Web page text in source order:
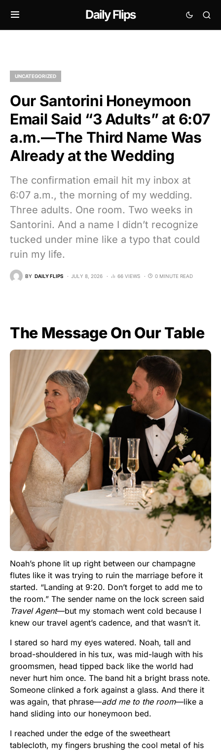
Daily Flips
UNCATEGORIZED
Our Santorini Honeymoon
Email Said “3 Adults” at 6:07
a.m.—The Third Name Was
Already at the Wedding
The confirmation email hit my inbox at
6:07 a.m., the morning of my wedding.
Three adults. One room. Two weeks in
Santorini. And a name I didn’t recognize
tucked under mine like a typo that could
ruin my life.
BY DAILY FLIPS JULY 8, 2026 66 VIEWS 0 MINUTE READ
The Message On Our Table
Noah’s phone lit up right between our champagne
flutes like it was trying to ruin the marriage before it
started. “Landing at 9:20. Don’t forget to add me to
the room.” The sender name on the lock screen said
Travel Agent—but my stomach went cold because I
knew our travel agent’s cadence, and that wasn’t it.
I stared so hard my eyes watered. Noah, tall and
broad-shouldered in his tux, was mid-laugh with his
groomsmen, head tipped back like the world had
never hurt him once. The band hit a bright brass note.
Someone clinked a fork against a glass. And there it
was again, that phrase—add me to the room—like a
hand sliding into our honeymoon bed.
I reached under the edge of the sweetheart
tablecloth, my fingers brushing the cool metal of his